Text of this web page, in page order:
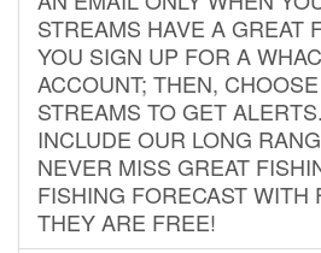
STREAMS HAVE A GREAT
YOU SIGN UP FOR A
ACCOUNT; THEN,
STREAMS TO GET
INCLUDE OUR LONG
NEVER MISS GREAT
FISHING FORECAST WITH
THEY ARE FREE!